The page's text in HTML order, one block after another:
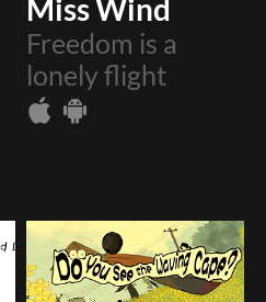
Miss Wind
Freedom is a
lonely flight